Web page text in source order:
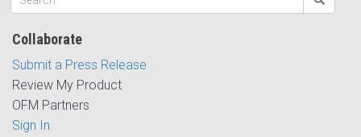
Collaborate
Submit a Press Release
Review My Product
OFM Partners
Sign In